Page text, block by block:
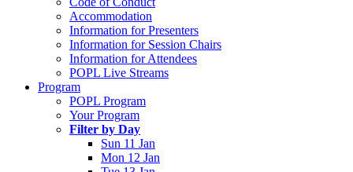
Accommodation
Information for Presenters
Information for Session Chairs
Information for Attendees
POPL Live Streams
Program
POPL Program
Your Program
Filter by Day
Sun 11 Jan
Mon 12 Jan